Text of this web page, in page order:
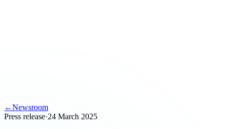
←Newsroom
Press release·24 March 2025